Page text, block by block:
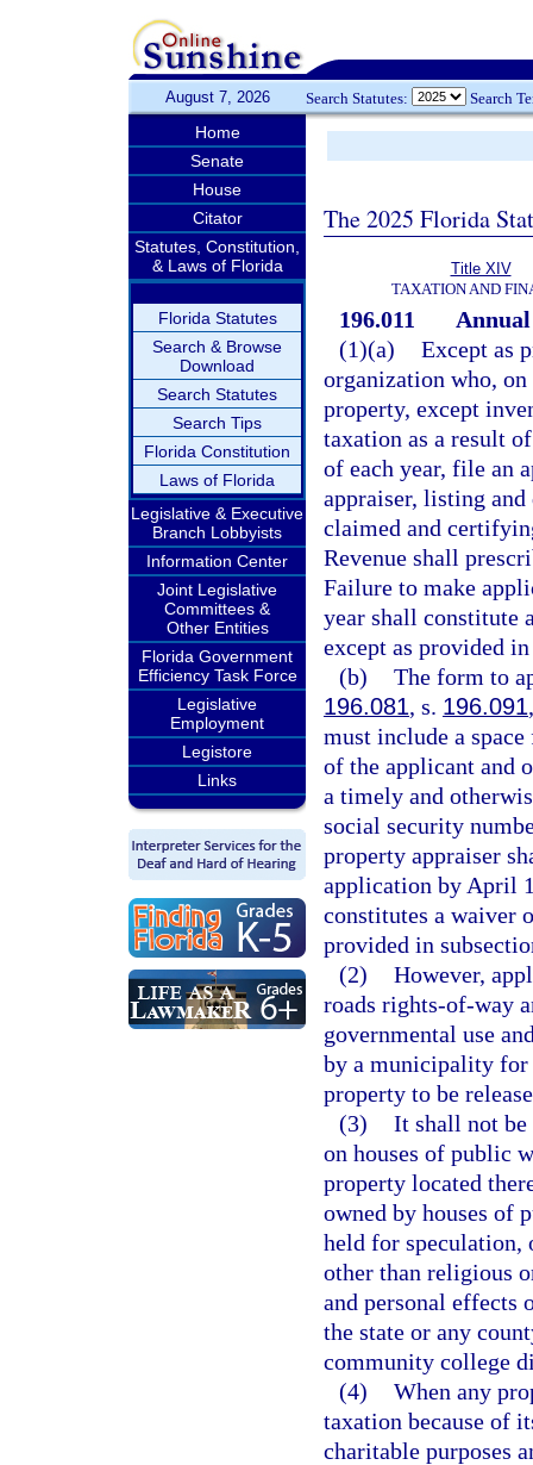
August 7, 2026 Search Statutes: Search
Home
Senate
House
Citator
Statutes, Constitution,
& Laws of Florida
Florida Statutes
Search & Browse
Download
Search Statutes
Search Tips
Florida Constitution
Laws of Florida
Legislative & Executive
Branch Lobbyists
Information Center
Joint Legislative
Committees &
Other Entities
Florida Government
Efficiency Task Force
Legislative
Employment
Legistore
Links
The 2025 Florida
Title XIV
TAXATION AND
196.011
(1)(a) Except as
organization who,
property, except
taxation as a result
of each year, file an
appraiser, listing
claimed and
Revenue shall
Failure to make
year shall constitute
except as provided
(b) The form to
196.081, s. 196.091
must include a
of the applicant and
a timely and
social security
property appraiser
application by April
constitutes a waiver
provided in
(2) However,
roads rights-of-way
governmental use
by a municipality for
property to be
(3) It shall not be
on houses of public
property located
owned by houses of
held for speculation,
other than religious
and personal effects
the state or any
community college
(4) When any
taxation because of
charitable purposes